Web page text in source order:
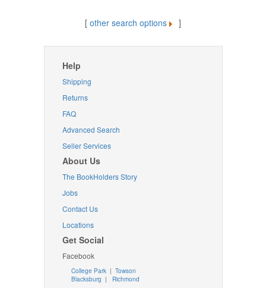
[ other search options ]
Help
Shipping
Returns
FAQ
Advanced Search
Seller Services
About Us
The BookHolders Story
Jobs
Contact Us
Locations
Get Social
Facebook
College Park | Towson
Blacksburg | Richmond